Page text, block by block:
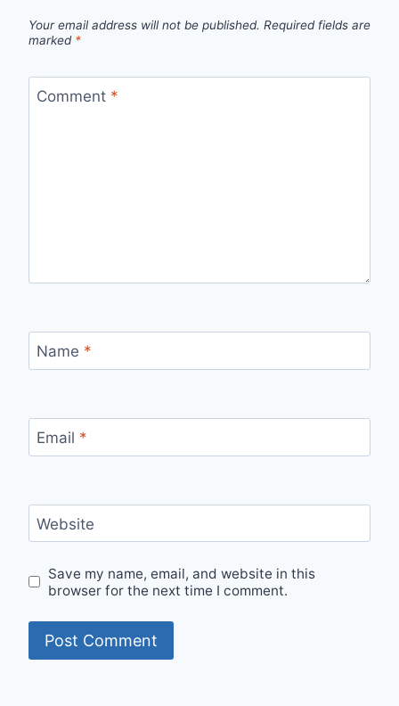
Your email address will not be published. Required fields are
marked *
Comment *
Name *
Email *
Website
Save my name, email, and website in this
browser for the next time I comment.